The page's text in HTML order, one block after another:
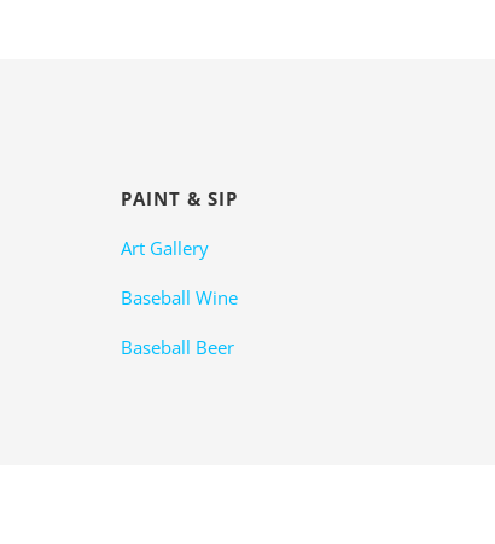
PAINT & SIP
Art Gallery
Baseball Wine
Baseball Beer